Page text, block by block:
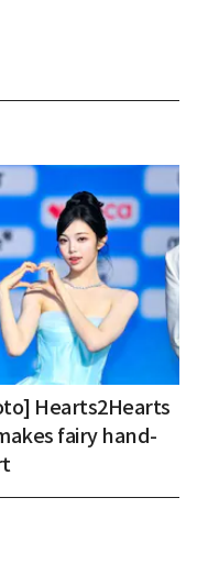
Hearts2Hearts
fairy hand-